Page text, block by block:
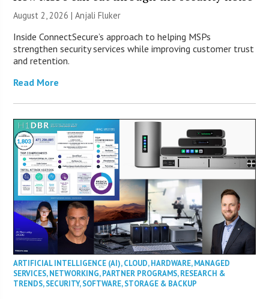
August 2, 2026 |Anjali Fluker
Inside ConnectSecure’s approach to helping MSPs
strengthen security services while improving customer trust
and retention.
Read More
ARTIFICIAL INTELLIGENCE (AI),CLOUD,HARDWARE,MANAGED
SERVICES,NETWORKING,PARTNER PROGRAMS,RESEARCH &
TRENDS,SECURITY,SOFTWARE,STORAGE & BACKUP